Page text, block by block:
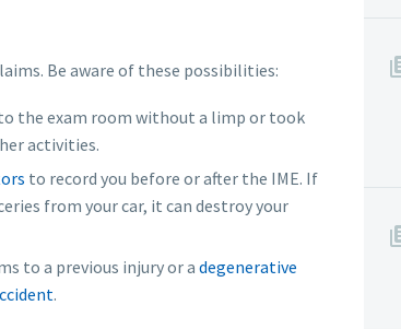
Be aware of these possibilities:
the exam room without a limp or took
activities.
to record you before or after the IME. If
from your car, it can destroy your
to a previous injury or a degenerative
.